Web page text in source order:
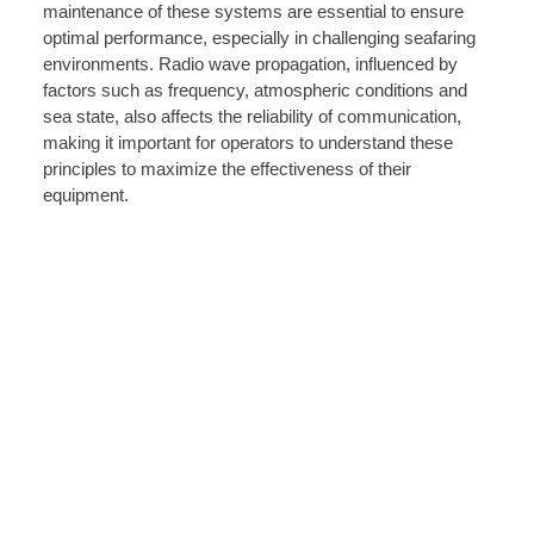
maintenance of these systems are essential to ensure
optimal performance, especially in challenging seafaring
environments. Radio wave propagation, influenced by
factors such as frequency, atmospheric conditions and
sea state, also affects the reliability of communication,
making it important for operators to understand these
principles to maximize the effectiveness of their
equipment.